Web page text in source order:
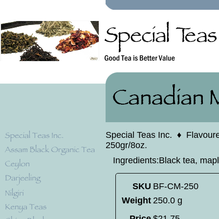
Special Teas Inc. ♦
250gr/8oz.
Ingredients:Black tea,
SKU BF-CM-250
Weight 250.0 g